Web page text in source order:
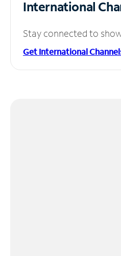
International
Stay connected to
Get International